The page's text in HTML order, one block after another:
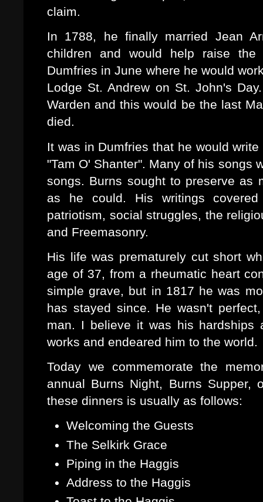
claim.
In 1788, he finally married Jean
children and would help raise the
Dumfries in June where he would
Lodge St. Andrew on St. John's
Warden and this would be the last
died.
It was in Dumfries that he would
"Tam O' Shanter". Many of his songs
songs. Burns sought to preserve as
as he could. His writings
patriotism, social struggles, the
and Freemasonry.
His life was prematurely cut short
age of 37, from a rheumatic heart
simple grave, but in 1817 he was
has stayed since. He wasn't
man. I believe it was his hardships
works and endeared him to the world.
Today we commemorate the
annual Burns Night, Burns Supper,
these dinners is usually as follows:
Welcoming the Guests
The Selkirk Grace
Piping in the Haggis
Address to the Haggis